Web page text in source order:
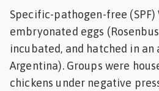
Specific-pathogen-free
embryonated eggs
incubated, and hatched in an
Argentina). Groups were
chickens under negative